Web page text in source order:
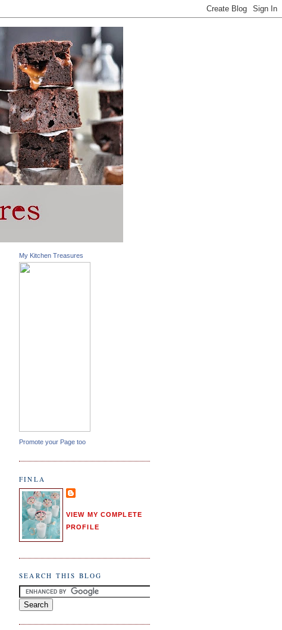
My Kitchen Treasures
Promote your Page too
FINLA
VIEW MY COMPLETE
PROFILE
SEARCH THIS BLOG